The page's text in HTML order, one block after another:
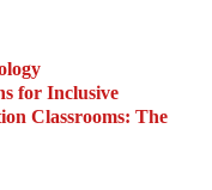
for Inclusive
Classrooms: The